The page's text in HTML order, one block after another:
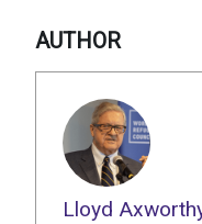
AUTHOR
Lloyd